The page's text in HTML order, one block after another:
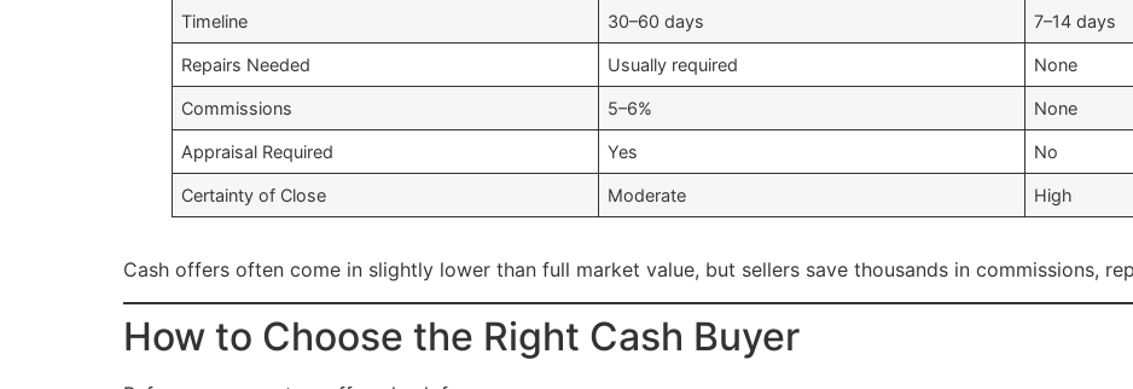
Timeline 30–60 days 7–14 days
Repairs Needed Usually required None
Commissions 5–6% None
Appraisal Required Yes No
Certainty of Close Moderate High
Cash offers often come in slightly lower than full market value, but sellers save thousands in commissions,
How to Choose the Right Cash Buyer